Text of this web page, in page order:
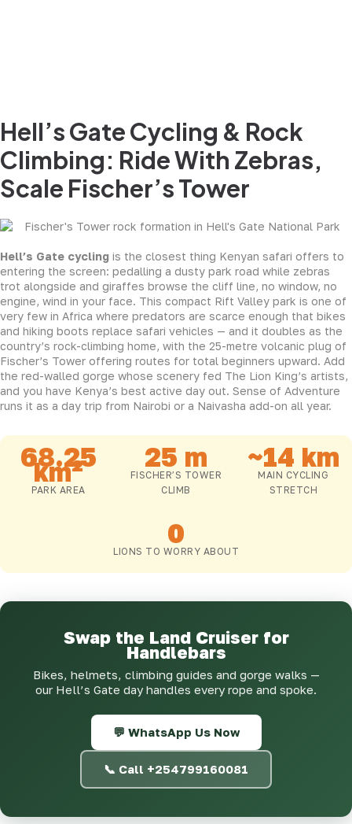
Hell’s Gate Cycling & Rock
Climbing: Ride With Zebras,
Scale Fischer’s Tower
Hell’s Gate cycling is the closest thing Kenyan safari offers to
entering the screen: pedalling a dusty park road while zebras
trot alongside and giraffes browse the cliff line, no window, no
engine, wind in your face. This compact Rift Valley park is one of
very few in Africa where predators are scarce enough that bikes
and hiking boots replace safari vehicles — and it doubles as the
country’s rock-climbing home, with the 25-metre volcanic plug of
Fischer’s Tower offering routes for total beginners upward. Add
the red-walled gorge whose scenery fed The Lion King’s artists,
and you have Kenya’s best active day out. Sense of Adventure
runs it as a day trip from Nairobi or a Naivasha add-on all year.
68.25
km²
PARK AREA
25 m
FISCHER’S TOWER
CLIMB
~14 km
MAIN CYCLING
STRETCH
0
LIONS TO WORRY ABOUT
Swap the Land Cruiser for
Handlebars
Bikes, helmets, climbing guides and gorge walks —
our Hell’s Gate day handles every rope and spoke.
💬 WhatsApp Us Now
📞 Call +254799160081